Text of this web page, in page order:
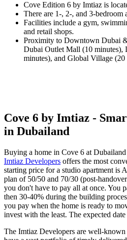
Cove Edition 6 by Imtiaz is
There are 1-, 2-, and 3-bedroom
Facilities include a gym,
and retail shops.
Proximity to Downtown Dubai
Dubai Outlet Mall (10 minutes),
minutes), and Global Village (20
Cove 6 by Imtiaz -
in Dubailand
Buying a home in Cove 6 at Dubailand
Imtiaz Developers offers the most
starting price for a studio apartment is
plan of 50/50 and 70/30 (post-
you don't have to pay all at once. You
then 30-40% during the building
you pay when the home is ready to
invest with the least. The expected
The Imtiaz Developers are well-